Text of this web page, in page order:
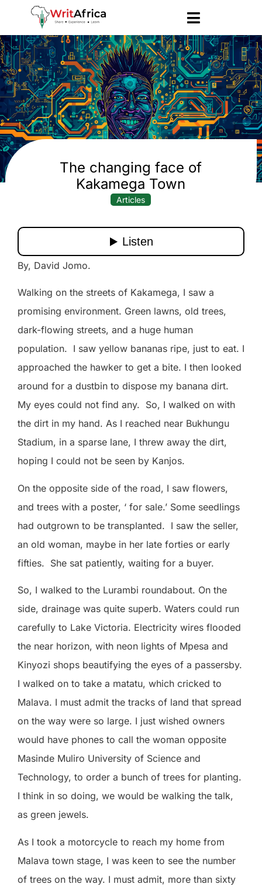
The changing face of
Kakamega Town
Articles
By, David Jomo.
Walking on the streets of Kakamega, I saw a
promising environment. Green lawns, old trees,
dark-flowing streets, and a huge human
population. I saw yellow bananas ripe, just to eat. I
approached the hawker to get a bite. I then looked
around for a dustbin to dispose my banana dirt.
My eyes could not find any. So, I walked on with
the dirt in my hand. As I reached near Bukhungu
Stadium, in a sparse lane, I threw away the dirt,
hoping I could not be seen by Kanjos.
On the opposite side of the road, I saw flowers,
and trees with a poster, ‘ for sale.’ Some seedlings
had outgrown to be transplanted. I saw the seller,
an old woman, maybe in her late forties or early
fifties. She sat patiently, waiting for a buyer.
So, I walked to the Lurambi roundabout. On the
side, drainage was quite superb. Waters could run
carefully to Lake Victoria. Electricity wires flooded
the near horizon, with neon lights of Mpesa and
Kinyozi shops beautifying the eyes of a passersby.
I walked on to take a matatu, which cricked to
Malava. I must admit the tracks of land that spread
on the way were so large. I just wished owners
would have phones to call the woman opposite
Masinde Muliro University of Science and
Technology, to order a bunch of trees for planting.
I think in so doing, we would be walking the talk,
as green jewels.
As I took a motorcycle to reach my home from
Malava town stage, I was keen to see the number
of trees on the way. I must admit, more than sixty